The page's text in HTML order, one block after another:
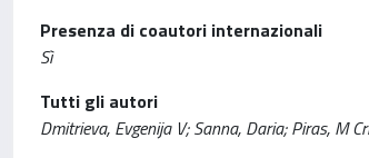
Presenza di coautori internazionali
Sì
Tutti gli autori
Dmitrieva, Evgenija V; Sanna, Daria; Piras, M